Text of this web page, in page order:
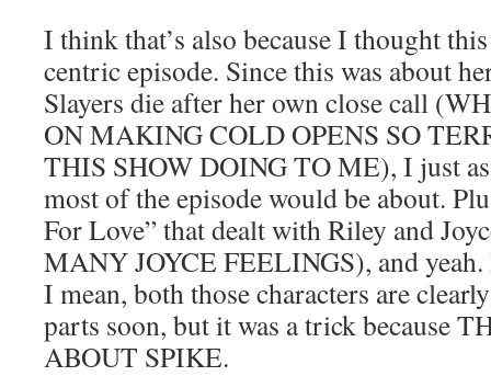
I think that’s also because I thought
centric episode. Since this was about
Slayers die after her own close call
ON MAKING COLD OPENS SO
THIS SHOW DOING TO ME), I just
most of the episode would be about.
For Love” that dealt with Riley and
MANY JOYCE FEELINGS), and
I mean, both those characters are
parts soon, but it was a trick because
ABOUT SPIKE.